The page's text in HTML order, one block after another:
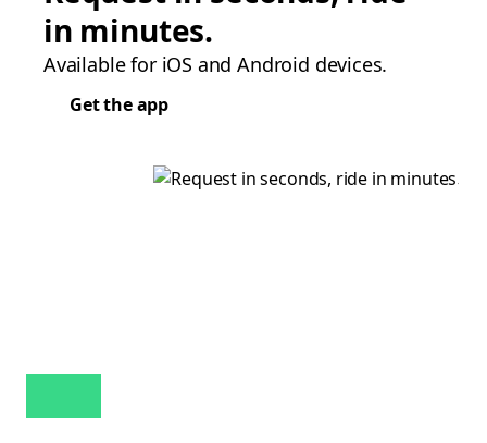
in minutes.
Available for iOS and Android devices.
Get the app